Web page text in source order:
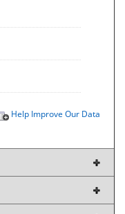
Help Improve Our Data